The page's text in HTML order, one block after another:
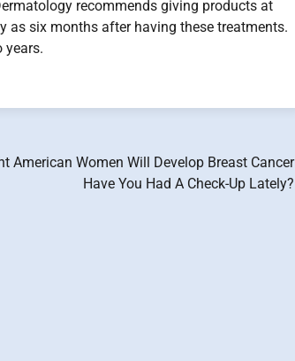
recommends giving products at
as six months after having these treatments.
years.
American Women Will Develop Breast Cancer
Have You Had A Check-Up Lately?